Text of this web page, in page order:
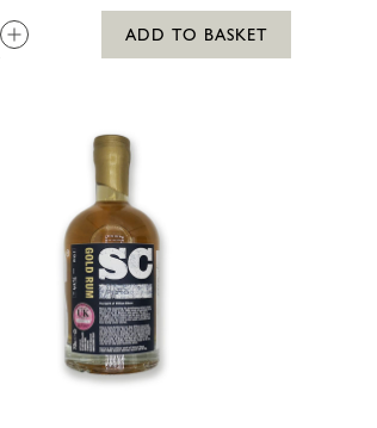
ADD TO BASKET